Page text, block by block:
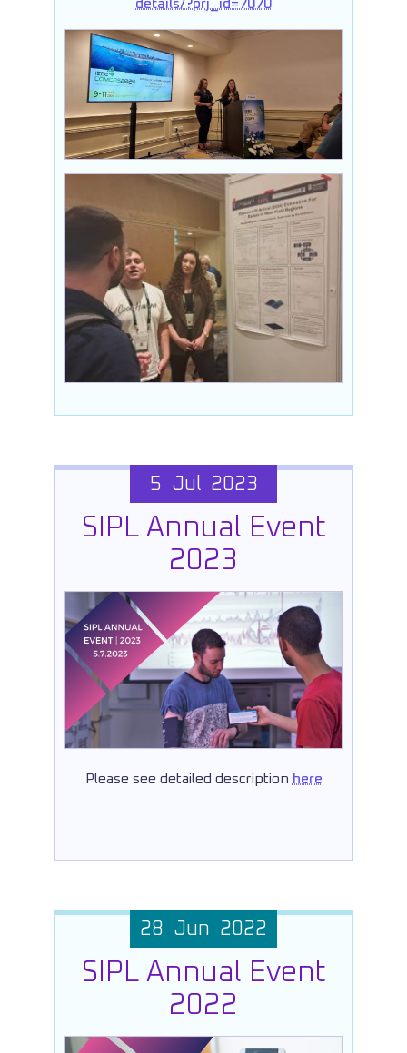
details/?prj_id=7070
5 Jul 2023
SIPL Annual Event
2023
Please see detailed description here
28 Jun 2022
SIPL Annual Event
2022